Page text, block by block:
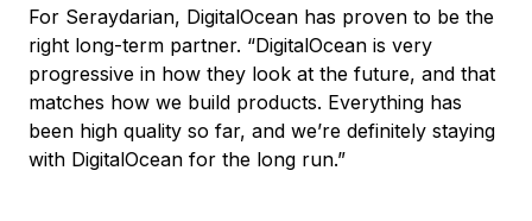
For Seraydarian, DigitalOcean has proven to be the
right long-term partner. “DigitalOcean is very
progressive in how they look at the future, and that
matches how we build products. Everything has
been high quality so far, and we’re definitely staying
with DigitalOcean for the long run.”